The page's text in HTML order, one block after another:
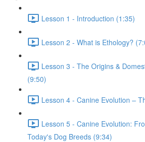
Lesson 1 - Introduction (1:35)
Lesson 2 - What is Ethology?
Lesson 3 - The Origins &
(9:50)
Lesson 4 - Canine Evolution –
Lesson 5 - Canine Evolution:
Today's Dog Breeds (9:34)